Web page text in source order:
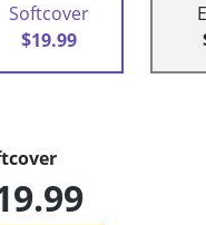
Softcover
$19.99